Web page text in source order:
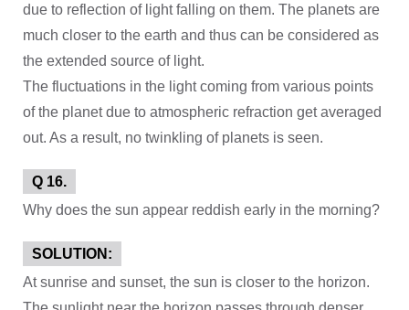
due to reflection of light falling on them. The planets are
much closer to the earth and thus can be considered as
the extended source of light.
The fluctuations in the light coming from various points
of the planet due to atmospheric refraction get averaged
out. As a result, no twinkling of planets is seen.
Q 16.
Why does the sun appear reddish early in the morning?
SOLUTION:
At sunrise and sunset, the sun is closer to the horizon.